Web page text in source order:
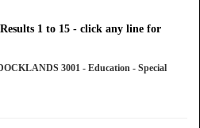
1 to 15 - click any line for
3001 - Education - Special